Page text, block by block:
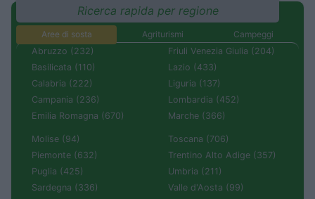
Ricerca rapida per regione
Aree di sosta Agriturismi
Campeggi
Abruzzo (232)
Basilicata (110)
Calabria (222)
Campania (236)
Emilia Romagna (670)
Friuli Venezia Giulia (204)
Lazio (433)
Liguria (137)
Lombardia (452)
Marche (366)
Molise (94)
Piemonte (632)
Puglia (425)
Sardegna (336)
Toscana (706)
Trentino Alto Adige (357)
Umbria (211)
Valle d'Aosta (99)